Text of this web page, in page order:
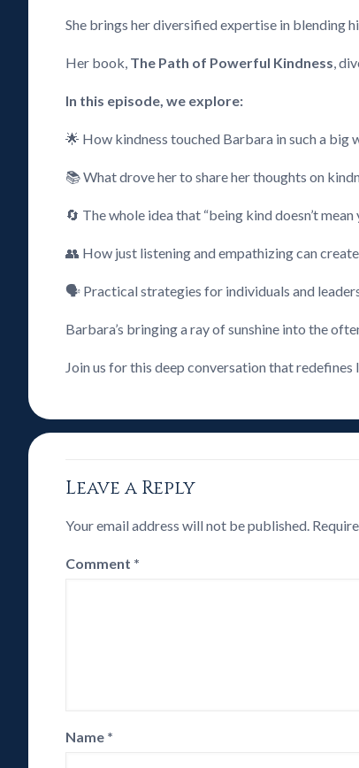
She brings her diversified expertise in blending
Her book, The Path of Powerful Kindness,
In this episode, we explore:
🌟 How kindness touched Barbara in such a big
📚 What drove her to share her thoughts on
🔄 The whole idea that “being kind doesn’t
👥 How just listening and empathizing can
🗣️ Practical strategies for individuals and
Barbara’s bringing a ray of sunshine into the
Join us for this deep conversation that
Leave a Reply
Your email address will not be published.
Comment *
Name *